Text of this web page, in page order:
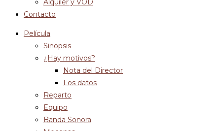
Alquiler y VOD
Contacto
Película
Sinopsis
¿Hay motivos?
Nota del Director
Los datos
Reparto
Equipo
Banda Sonora